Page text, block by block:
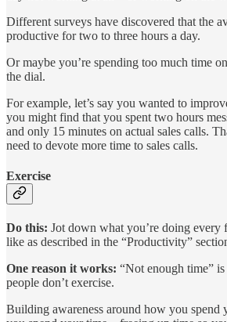
Different surveys have discovered that the
productive for two to three hours a day.
Or maybe you’re spending too much time
the dial.
For example, let’s say you wanted to
you might find that you spent two hours
and only 15 minutes on actual sales calls.
need to devote more time to sales calls.
Exercise
Do this: Jot down what you’re doing every
like as described in the “Productivity”
One reason it works: “Not enough time”
people don’t exercise.
Building awareness around how you spend